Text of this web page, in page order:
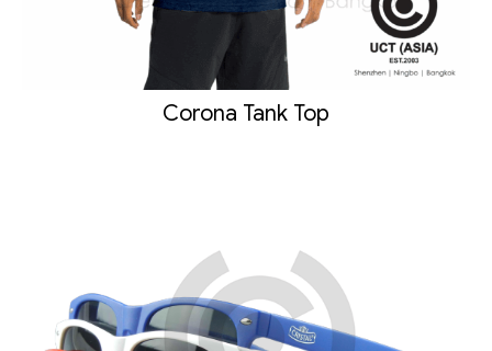
Corona Tank Top